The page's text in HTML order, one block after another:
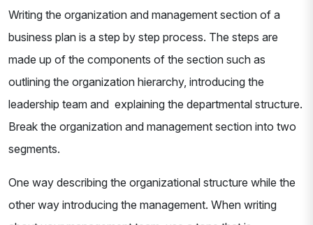
Writing the organization and management section of a
business plan is a step by step process. The steps are
made up of the components of the section such as
outlining the organization hierarchy, introducing the
leadership team and explaining the departmental structure.
Break the organization and management section into two
segments.
One way describing the organizational structure while the
other way introducing the management. When writing